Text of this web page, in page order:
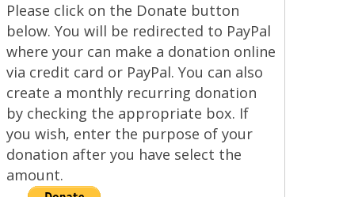
Please click on the Donate button
below. You will be redirected to PayPal
where your can make a donation online
via credit card or PayPal. You can also
create a monthly recurring donation
by checking the appropriate box. If
you wish, enter the purpose of your
donation after you have select the
amount.